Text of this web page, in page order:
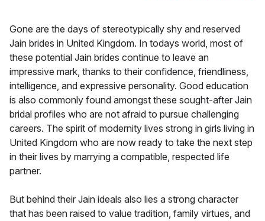
Gone are the days of stereotypically shy and reserved
Jain brides in United Kingdom. In todays world, most of
these potential Jain brides continue to leave an
impressive mark, thanks to their confidence, friendliness,
intelligence, and expressive personality. Good education
is also commonly found amongst these sought-after Jain
bridal profiles who are not afraid to pursue challenging
careers. The spirit of modernity lives strong in girls living in
United Kingdom who are now ready to take the next step
in their lives by marrying a compatible, respected life
partner.
But behind their Jain ideals also lies a strong character
that has been raised to value tradition, family virtues, and